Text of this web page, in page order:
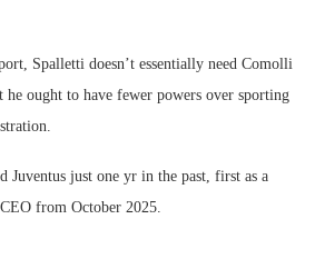
Spalletti doesn’t essentially need Comolli
he ought to have fewer powers over sporting
Juventus just one yr in the past, first as a
from October 2025.